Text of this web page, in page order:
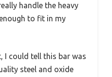
handle the heavy
to fit in my
I could tell this bar was
steel and oxide